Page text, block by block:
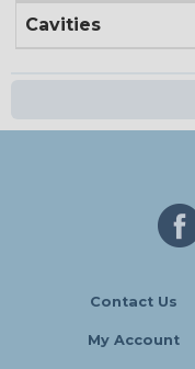
Cavities
Contact Us
My Account